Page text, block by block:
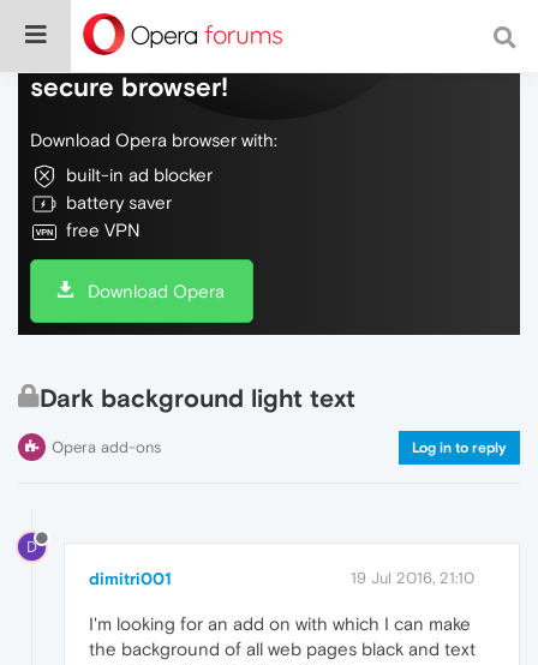
Do more on the web, with a fast and
secure browser!
Download Opera browser with:
built-in ad blocker
battery saver
free VPN
Download Opera
Dark background light text
Opera add-ons Log in to reply
D
dimitri001 19 Jul 2016, 21:10
I'm looking for an add on with which I can make
the background of all web pages black and text